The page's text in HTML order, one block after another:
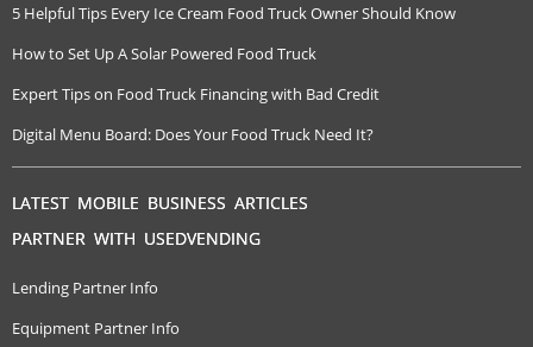
5 Helpful Tips Every Ice Cream Food Truck Owner Should Know
How to Set Up A Solar Powered Food Truck
Expert Tips on Food Truck Financing with Bad Credit
Digital Menu Board: Does Your Food Truck Need It?
LATEST MOBILE BUSINESS ARTICLES
PARTNER WITH USEDVENDING
Lending Partner Info
Equipment Partner Info